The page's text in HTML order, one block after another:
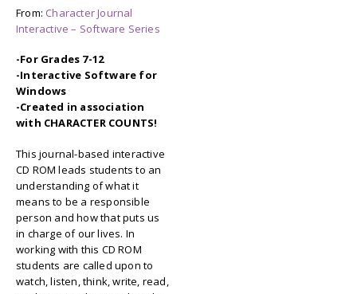
From: Character Journal
Interactive – Software Series
-For Grades 7-12
-Interactive Software for
Windows
-Created in association
with CHARACTER COUNTS!
This journal-based interactive
CD ROM leads students to an
understanding of what it
means to be a responsible
person and how that puts us
in charge of our lives. In
working with this CD ROM
students are called upon to
watch, listen, think, write, read,